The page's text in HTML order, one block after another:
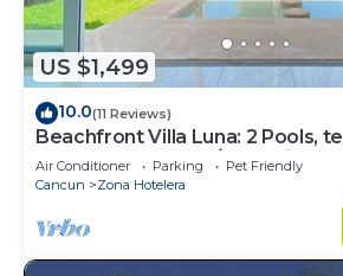
US $1,499
10.0(11 Reviews)
Beachfront Villa Luna: 2 Pools,
and 5-bedrooms w/great views
Air Conditioner Parking
Pet Friendly
Cancun
Zona Hotelera